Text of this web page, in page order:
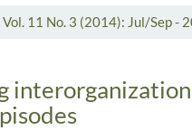
Vol. 11 No. 3 (2014): Jul/Sep -